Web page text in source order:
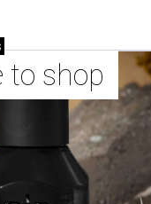
to shop